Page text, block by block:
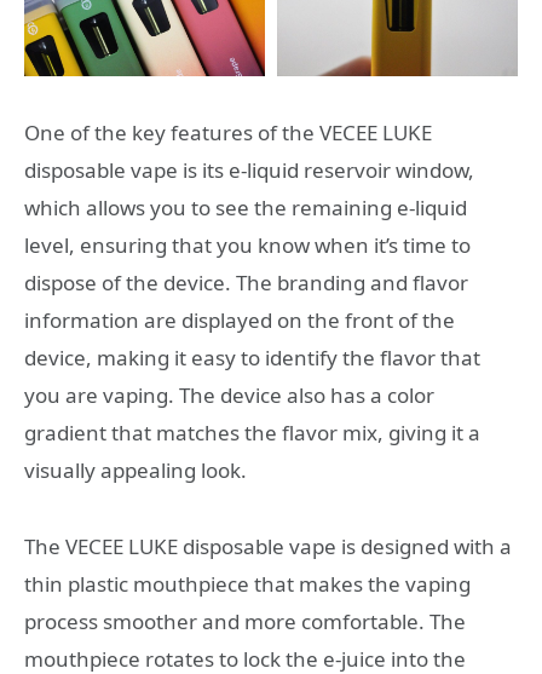
One of the key features of the VECEE LUKE
disposable vape is its e-liquid reservoir window,
which allows you to see the remaining e-liquid
level, ensuring that you know when it’s time to
dispose of the device. The branding and flavor
information are displayed on the front of the
device, making it easy to identify the flavor that
you are vaping. The device also has a color
gradient that matches the flavor mix, giving it a
visually appealing look.
The VECEE LUKE disposable vape is designed with a
thin plastic mouthpiece that makes the vaping
process smoother and more comfortable. The
mouthpiece rotates to lock the e-juice into the